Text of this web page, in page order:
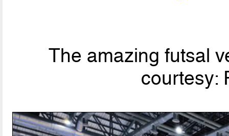
The amazing futsal
courtesy: